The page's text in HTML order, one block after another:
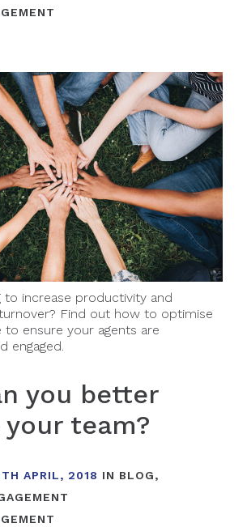
to increase productivity and
Find out how to optimise
ensure your agents are
engaged.
you better
your team?
APRIL, 2018 IN BLOG,